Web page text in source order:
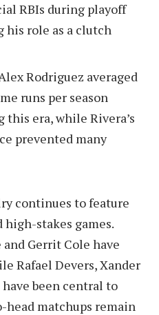
RBIs during playoff
his role as a clutch
Rodriguez averaged
runs per season
this era, while Rivera’s
prevented many
continues to feature
stakes games.
Gerrit Cole have
Rafael Devers, Xander
have been central to
head matchups remain